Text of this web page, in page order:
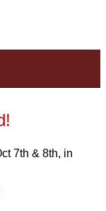
7th & 8th, in